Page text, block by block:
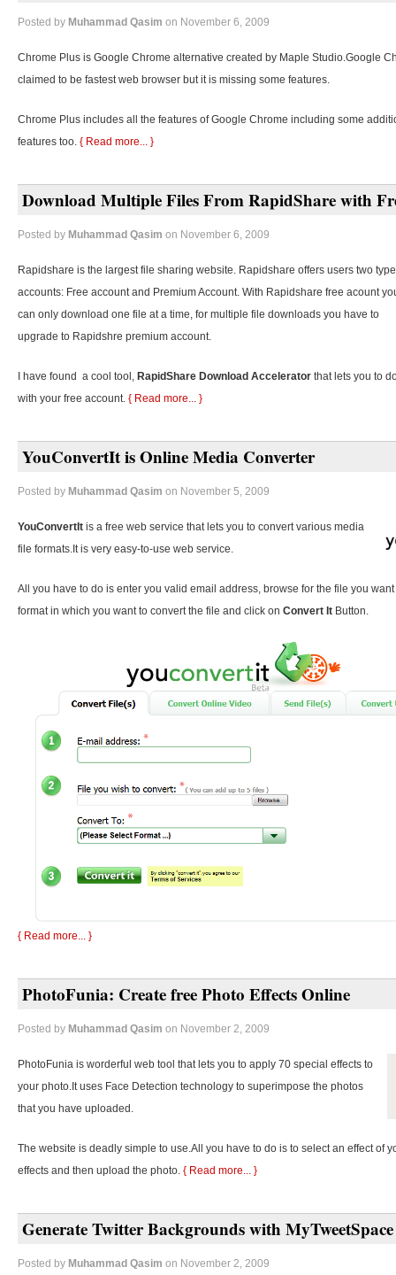
Posted by Muhammad Qasim on November 6, 2009
Chrome Plus is Google Chrome alternative created by Maple Studio.Google
claimed to be fastest web browser but it is missing some features.
Chrome Plus includes all the features of Google Chrome including some
features too. { Read more... }
Download Multiple Files From RapidShare with
Posted by Muhammad Qasim on November 6, 2009
Rapidshare is the largest file sharing website. Rapidshare offers users two
accounts: Free account and Premium Account. With Rapidshare free acount
can only download one file at a time, for multiple file downloads you have to
upgrade to Rapidshre premium account.
I have found a cool tool, RapidShare Download Accelerator that lets you to
with your free account. { Read more... }
YouConvertIt is Online Media Converter
Posted by Muhammad Qasim on November 5, 2009
YouConvertIt is a free web service that lets you to convert various media
file formats.It is very easy-to-use web service.
All you have to do is enter you valid email address, browse for the file you
format in which you want to convert the file and click on Convert It Button.
{ Read more... }
PhotoFunia: Create free Photo Effects Online
Posted by Muhammad Qasim on November 2, 2009
PhotoFunia is worderful web tool that lets you to apply 70 special effects to
your photo.It uses Face Detection technology to superimpose the photos
that you have uploaded.
The website is deadly simple to use.All you have to do is to select an effect of
effects and then upload the photo. { Read more... }
Generate Twitter Backgrounds with MyTweetSpace
Posted by Muhammad Qasim on November 2, 2009